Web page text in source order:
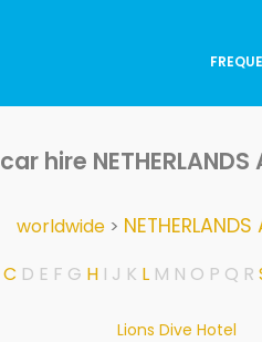
car hire NETHERLANDS
worldwide > NETHERLANDS
C D E F G H I J K L M N O P Q R
Lions Dive Hotel